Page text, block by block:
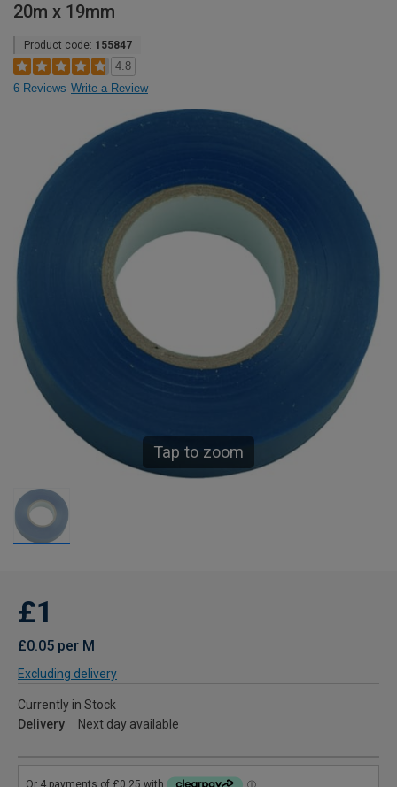
20m x 19mm
Product code: 155847
4.8
6 Reviews Write a Review
Tap to zoom
£1
£0.05 per M
Excluding delivery
Currently in Stock
Delivery
Next day available